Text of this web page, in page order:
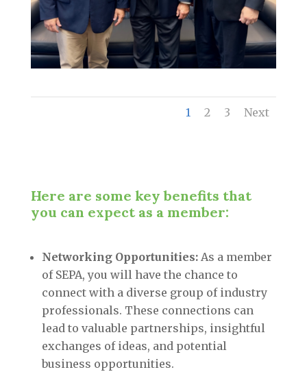
1 2 3 Next
Here are some key benefits that
you can expect as a member:
Networking Opportunities:As a member
of SEPA, you will have the chance to
connect with a diverse group of industry
professionals. These connections can
lead to valuable partnerships, insightful
exchanges of ideas, and potential
business opportunities.